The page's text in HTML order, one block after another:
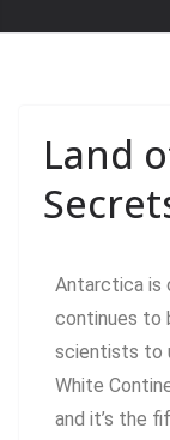
Land
Antarctica is
continues to
scientists to
White
and it’s the